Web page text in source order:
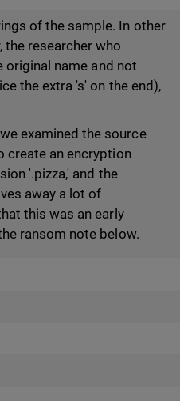
of the sample. In other
the researcher who
original name and not
the extra 's' on the end),
examined the source
create an encryption
'.pizza,' and the
away a lot of
this was an early
ransom note below.